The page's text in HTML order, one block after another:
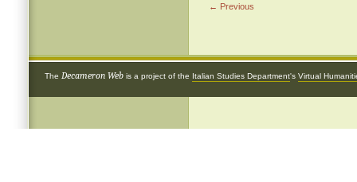
← Previous
The Decameron Web is a project of the Italian Studies Department's Virtual